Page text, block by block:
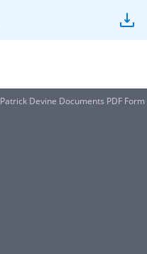
Patrick Devine Documents PDF Form